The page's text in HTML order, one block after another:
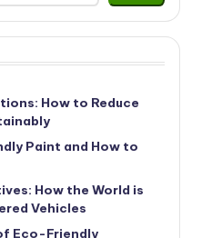
How to Reduce
Paint and How to
How the World is
Vehicles
Eco-Friendly